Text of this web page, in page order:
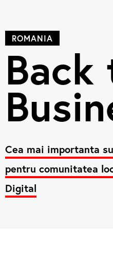
ROMANIA
Back
Cea mai importanta
pentru comunitatea
Digital